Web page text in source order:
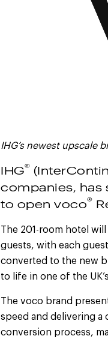
IHG’s newest upscale
IHG®
companies, has
to open voco®
The 201-room hotel
guests, with each
converted to the new
to life in one of the
The voco brand
speed and delivering a
conversion process,